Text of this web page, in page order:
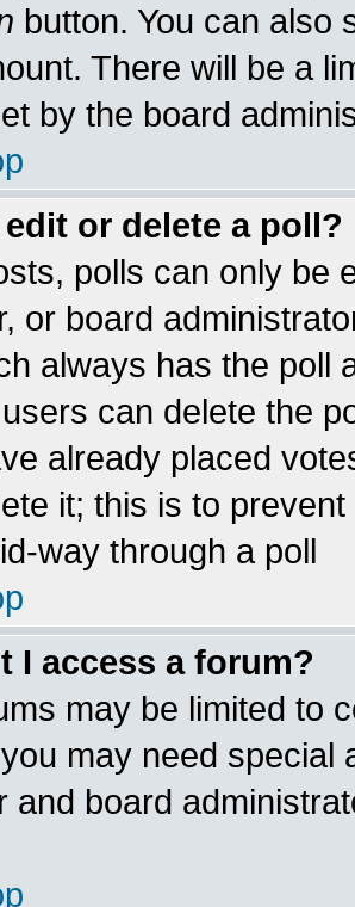
button. You can also
There will be a
by the board
or delete a poll?
polls can only be
or board
always has the poll
can delete the
already placed
it; this is to
way through a poll
I access a forum?
may be limited to
may need special
and board